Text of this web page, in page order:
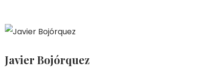
Javier Bojórquez